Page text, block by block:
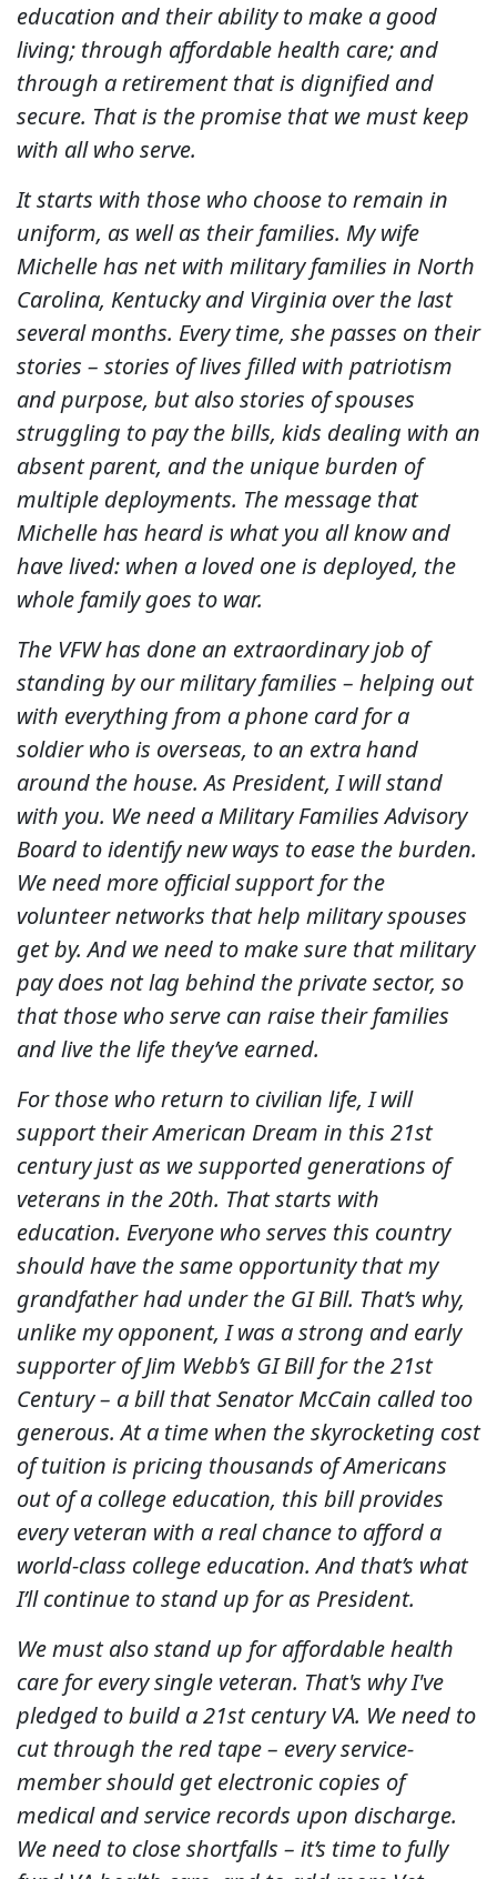
education and their ability to make a good
living; through affordable health care; and
through a retirement that is dignified and
secure. That is the promise that we must keep
with all who serve.
It starts with those who choose to remain in
uniform, as well as their families. My wife
Michelle has net with military families in North
Carolina, Kentucky and Virginia over the last
several months. Every time, she passes on their
stories – stories of lives filled with patriotism
and purpose, but also stories of spouses
struggling to pay the bills, kids dealing with an
absent parent, and the unique burden of
multiple deployments. The message that
Michelle has heard is what you all know and
have lived: when a loved one is deployed, the
whole family goes to war.
The VFW has done an extraordinary job of
standing by our military families – helping out
with everything from a phone card for a
soldier who is overseas, to an extra hand
around the house. As President, I will stand
with you. We need a Military Families Advisory
Board to identify new ways to ease the burden.
We need more official support for the
volunteer networks that help military spouses
get by. And we need to make sure that military
pay does not lag behind the private sector, so
that those who serve can raise their families
and live the life they’ve earned.
For those who return to civilian life, I will
support their American Dream in this 21st
century just as we supported generations of
veterans in the 20th. That starts with
education. Everyone who serves this country
should have the same opportunity that my
grandfather had under the GI Bill. That’s why,
unlike my opponent, I was a strong and early
supporter of Jim Webb’s GI Bill for the 21st
Century – a bill that Senator McCain called too
generous. At a time when the skyrocketing cost
of tuition is pricing thousands of Americans
out of a college education, this bill provides
every veteran with a real chance to afford a
world-class college education. And that’s what
I’ll continue to stand up for as President.
We must also stand up for affordable health
care for every single veteran. That's why I've
pledged to build a 21st century VA. We need to
cut through the red tape – every service-
member should get electronic copies of
medical and service records upon discharge.
We need to close shortfalls – it’s time to fully